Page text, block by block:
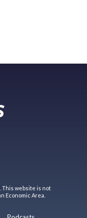
This website is not
Economic Area.